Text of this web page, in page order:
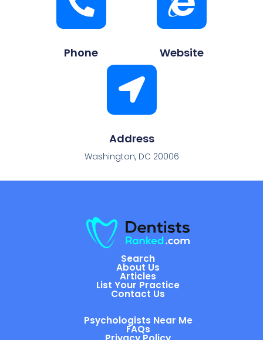
Phone Website
Address
Washington, DC 20006
Search
About Us
Articles
List Your Practice
Contact Us
Psychologists Near Me
FAQs